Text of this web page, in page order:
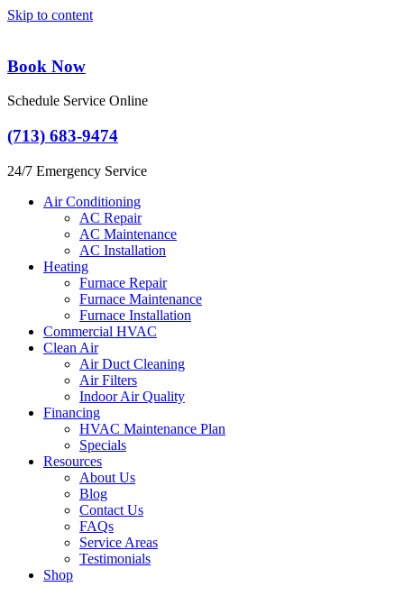
Skip to content
Book Now
Schedule Service Online
(713) 683-9474
24/7 Emergency Service
Air Conditioning
AC Repair
AC Maintenance
AC Installation
Heating
Furnace Repair
Furnace Maintenance
Furnace Installation
Commercial HVAC
Clean Air
Air Duct Cleaning
Air Filters
Indoor Air Quality
Financing
HVAC Maintenance Plan
Specials
Resources
About Us
Blog
Contact Us
FAQs
Service Areas
Testimonials
Shop